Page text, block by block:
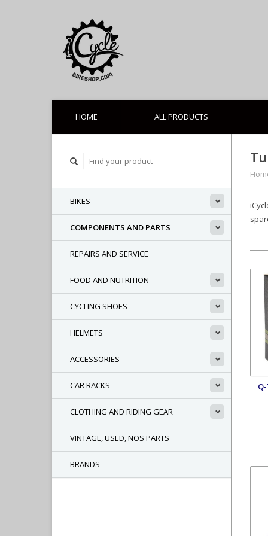
HOME ALL PRODUCTS
BIKES
COMPONENTS AND PARTS
REPAIRS AND SERVICE
FOOD AND NUTRITION
CYCLING SHOES
HELMETS
ACCESSORIES
CAR RACKS
CLOTHING AND RIDING GEAR
VINTAGE, USED, NOS PARTS
BRANDS